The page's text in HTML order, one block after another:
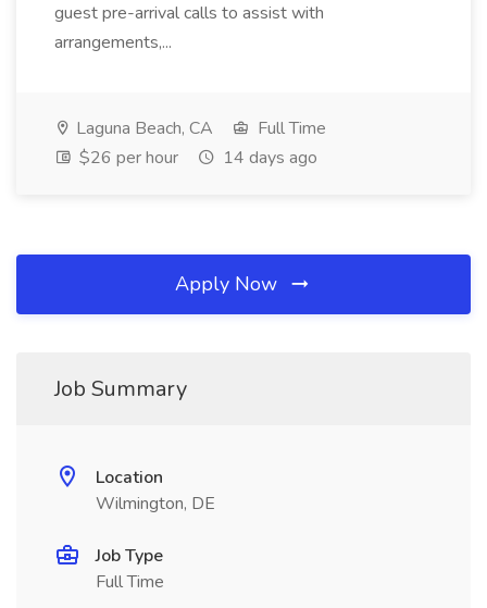
guest pre-arrival calls to assist with
arrangements,...
Laguna Beach, CA
Full Time
$26 per hour
14 days ago
Apply Now
Job Summary
Location
Wilmington, DE
Job Type
Full Time